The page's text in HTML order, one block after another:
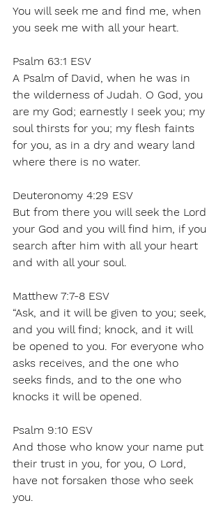
You will seek me and find me, when
you seek me with all your heart.
Psalm 63:1 ESV
A Psalm of David, when he was in
the wilderness of Judah. O God, you
are my God; earnestly I seek you; my
soul thirsts for you; my flesh faints
for you, as in a dry and weary land
where there is no water.
Deuteronomy 4:29 ESV
But from there you will seek the Lord
your God and you will find him, if you
search after him with all your heart
and with all your soul.
Matthew 7:7-8 ESV
“Ask, and it will be given to you; seek,
and you will find; knock, and it will
be opened to you. For everyone who
asks receives, and the one who
seeks finds, and to the one who
knocks it will be opened.
Psalm 9:10 ESV
And those who know your name put
their trust in you, for you, O Lord,
have not forsaken those who seek
you.